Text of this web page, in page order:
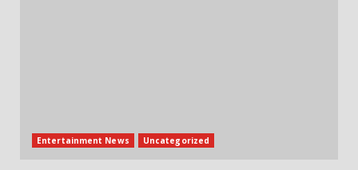
Entertainment News Uncategorized